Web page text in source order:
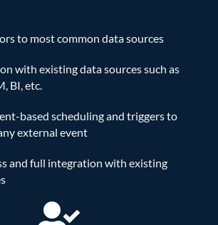
to most common data sources
with existing data sources such as
BI, etc.
based scheduling and triggers to
external event
and full integration with existing